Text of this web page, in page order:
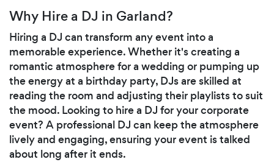
Why Hire a DJ in Garland?
Hiring a DJ can transform any event into a
memorable experience. Whether it's creating a
romantic atmosphere for a wedding or pumping up
the energy at a birthday party, DJs are skilled at
reading the room and adjusting their playlists to suit
the mood. Looking to hire a DJ for your corporate
event? A professional DJ can keep the atmosphere
lively and engaging, ensuring your event is talked
about long after it ends.